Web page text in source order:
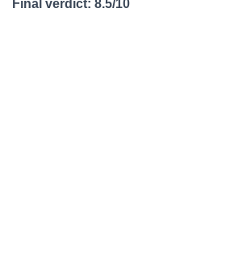
Final verdict: 8.5/10